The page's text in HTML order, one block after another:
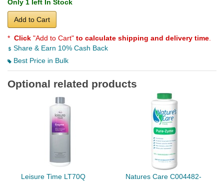
Only 1 left In Stock
Add to Cart
* Click "Add to Cart" to calculate shipping and delivery time
Share & Earn 10% Cash Back
Best Price in Bulk
Optional related products
Leisure Time LT70Q
Natures Care C004482-